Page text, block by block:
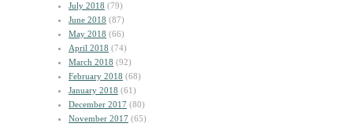
July 2018 (79)
June 2018 (87)
May 2018 (66)
April 2018 (74)
March 2018 (92)
February 2018 (68)
January 2018 (61)
December 2017 (80)
November 2017 (65)